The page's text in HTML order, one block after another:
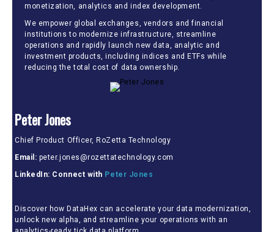
monetization, analytics and index development.
We empower global exchanges, vendors and financial
institutions to modernize infrastructure, streamline
operations and rapidly launch new data, analytic and
investment products, including indices and ETFs while
reducing the total cost of data ownership.
Peter Jones
Chief Product Officer, RoZetta Technology
Email: peter.jones@rozettatechnology.com
LinkedIn: Connect with Peter Jones
Discover how DataHex can accelerate your data modernization,
unlock new alpha, and streamline your operations with an